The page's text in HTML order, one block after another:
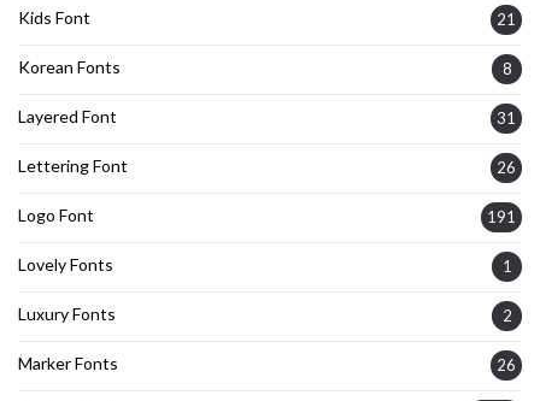
Kids Font 21
Korean Fonts 8
Layered Font 31
Lettering Font 26
Logo Font 191
Lovely Fonts 1
Luxury Fonts 2
Marker Fonts 26